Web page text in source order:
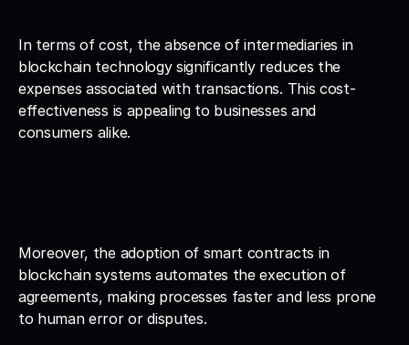
In terms of cost, the absence of intermediaries in
blockchain technology significantly reduces the
expenses associated with transactions. This cost-
effectiveness is appealing to businesses and
consumers alike.
Moreover, the adoption of smart contracts in
blockchain systems automates the execution of
agreements, making processes faster and less prone
to human error or disputes.